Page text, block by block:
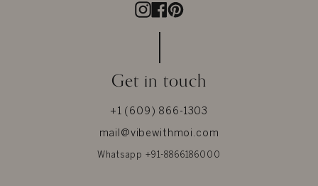
Instagram
Facebook
Pinterest
Get in touch
+1 (609) 866-1303
mail@vibewithmoi.com
Whatsapp +91-8866186000